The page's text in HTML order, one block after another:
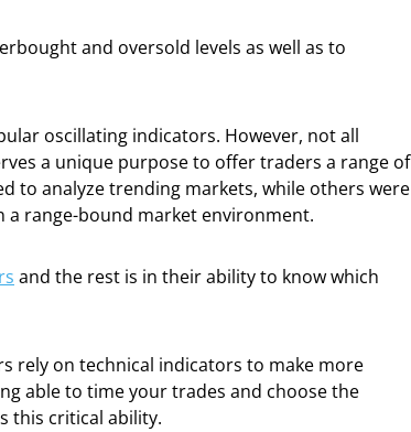
and oversold levels as well as to
oscillating indicators. However, not all
a unique purpose to offer traders a range of
to analyze trending markets, while others were
range-bound market environment.
and the rest is in their ability to know which
rely on technical indicators to make more
able to time your trades and choose the
this critical ability.